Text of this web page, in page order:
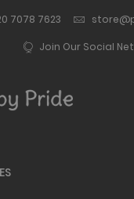
7078 7623
Join Our Social